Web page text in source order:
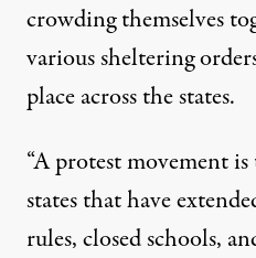
crowding themselves
various sheltering
place across the states.
“A protest movement
states that have
rules, closed schools,